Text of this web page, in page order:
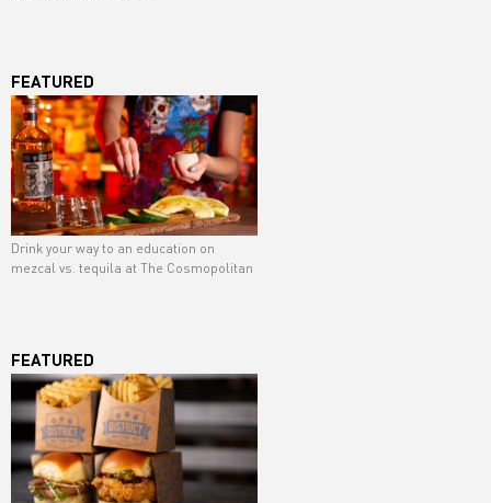
FEATURED
Drink your way to an education on
mezcal vs. tequila at The Cosmopolitan
FEATURED